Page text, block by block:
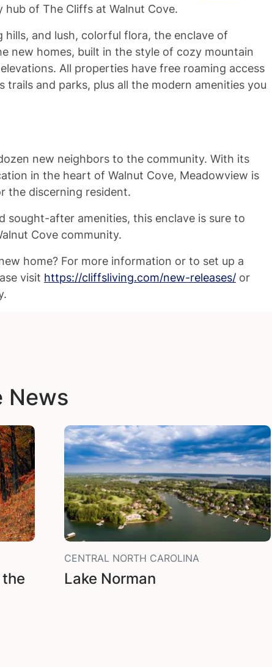
of The Cliffs at Walnut Cove.
and lush, colorful flora, the enclave of
new homes, built in the style of cozy mountain
All properties have free roaming access
trails and parks, plus all the modern amenities you
new neighbors to the community. With its
in the heart of Walnut Cove, Meadowview is
the discerning resident.
sought-after amenities, this enclave is sure to
Cove community.
home? For more information or to set up a
visit https://cliffsliving.com/new-releases/ or
News
CENTRAL NORTH CAROLINA
Lake Norman